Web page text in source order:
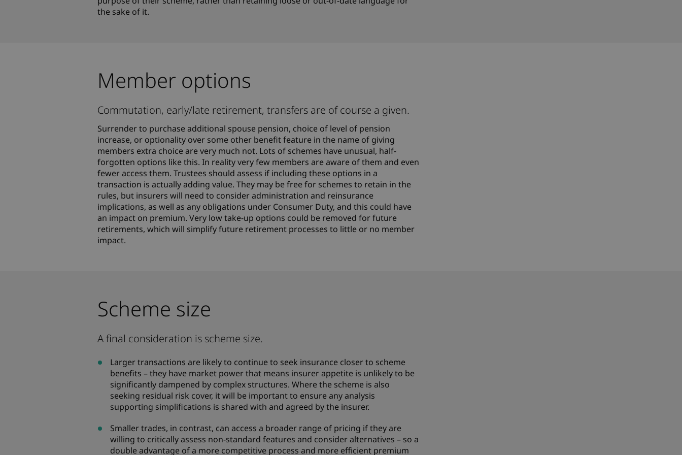
the sake of it.
Member options
Commutation, early/late retirement, transfers are of course a given.
Surrender to purchase additional spouse pension, choice of level of pension
increase, or optionality over some other benefit feature in the name of giving
members extra choice are very much not. Lots of schemes have unusual, half-
forgotten options like this. In reality very few members are aware of them and even
fewer access them. Trustees should assess if including these options in a
transaction is actually adding value. They may be free for schemes to retain in the
rules, but insurers will need to consider administration and reinsurance
implications, as well as any obligations under Consumer Duty, and this could have
an impact on premium. Very low take-up options could be removed for future
retirements, which will simplify future retirement processes to little or no member
impact.
Scheme size
A final consideration is scheme size.
Larger transactions are likely to continue to seek insurance closer to scheme
benefits – they have market power that means insurer appetite is unlikely to be
significantly dampened by complex structures. Where the scheme is also
seeking residual risk cover, it will be important to ensure any analysis
supporting simplifications is shared with and agreed by the insurer.
Smaller trades, in contrast, can access a broader range of pricing if they are
willing to critically assess non-standard features and consider alternatives – so a
double advantage of a more competitive process and more efficient premium